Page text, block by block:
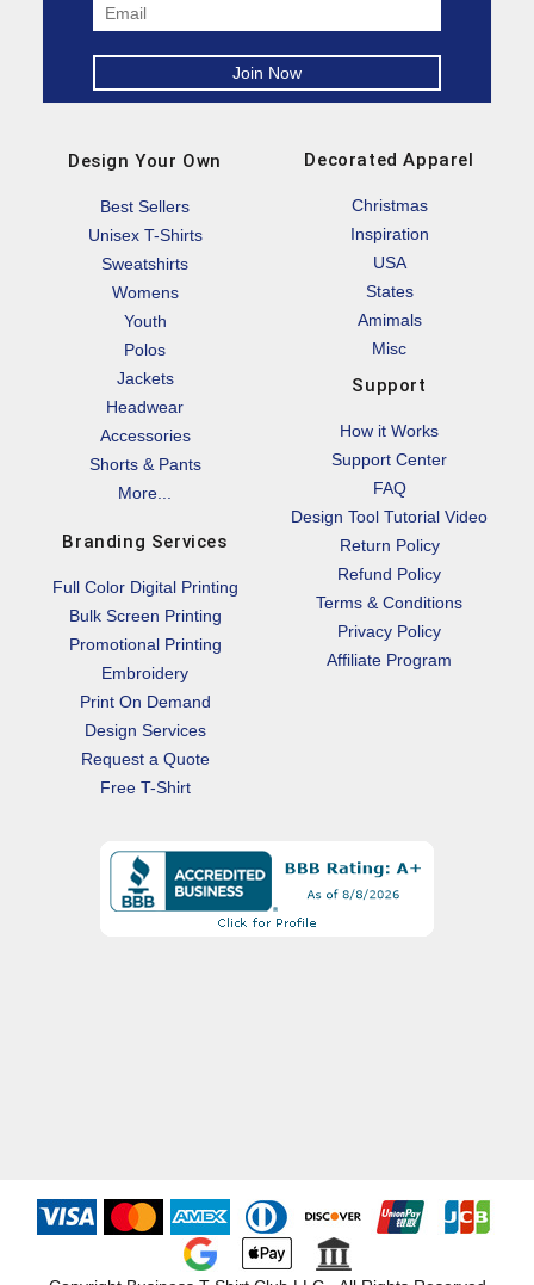
Design Your Own
Best Sellers
Unisex T-Shirts
Sweatshirts
Womens
Youth
Polos
Jackets
Headwear
Accessories
Shorts & Pants
More...
Branding Services
Full Color Digital Printing
Bulk Screen Printing
Promotional Printing
Embroidery
Print On Demand
Design Services
Request a Quote
Free T-Shirt
Decorated Apparel
Christmas
Inspiration
USA
States
Amimals
Misc
Support
How it Works
Support Center
FAQ
Design Tool Tutorial Video
Return Policy
Refund Policy
Terms & Conditions
Privacy Policy
Affiliate Program